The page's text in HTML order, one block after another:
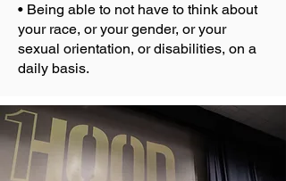
• Being able to not have to think about
your race, or your gender, or your
sexual orientation, or disabilities, on a
daily basis.